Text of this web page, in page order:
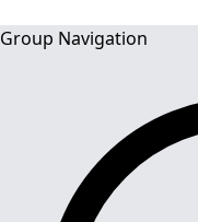
Group Navigation